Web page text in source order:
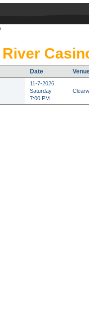
Date
11-7-2026
Saturday
7:00 PM